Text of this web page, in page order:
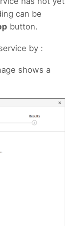
can be
button.
by :
shows a